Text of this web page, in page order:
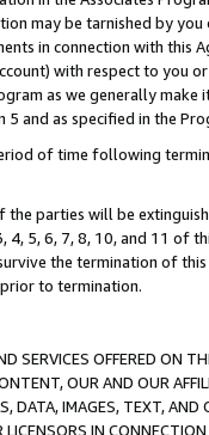
may be tarnished by
in connection with
with respect to you
as we generally
as specified in the
of time following
parties will be
5, 6, 7, 8, 10, and 11 of
the termination of
to termination.
SERVICES OFFERED ON
OUR AND OUR
DATA, IMAGES, TEXT,
IN